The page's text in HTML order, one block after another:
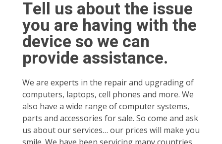
Tell us about the issue
you are having with the
device so we can
provide assistance.
We are experts in the repair and upgrading of
computers, laptops, cell phones and more. We
also have a wide range of computer systems,
parts and accessories for sale. So come and ask
us about our services… our prices will make you